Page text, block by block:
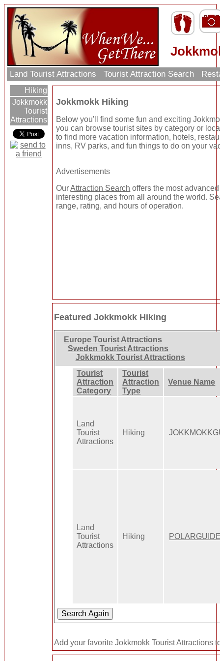
Land Tourist Attractions Tourist Attraction Search
Hiking
Jokkmokk
Tourist
Attractions
Jokkmokk Hiking
Below you'll find some fun and exciting
you can browse tourist sites by category or
to find more vacation information, hotels,
inns, RV parks, and fun things to do on your
Advertisements
OurAttraction Search offers the most
interesting places from all around the world.
range, rating, and hours of operation.
Featured Jokkmokk Hiking
Europe Tourist Attractions
Sweden Tourist Attractions
Jokkmokk Tourist Attractions
Tourist
Attraction
Category
Tourist
Attraction
Type
Venue Name
Land
Tourist
Attractions
Hiking
Land
Tourist
Attractions
Hiking
Add your favorite Jokkmokk Tourist Attractions